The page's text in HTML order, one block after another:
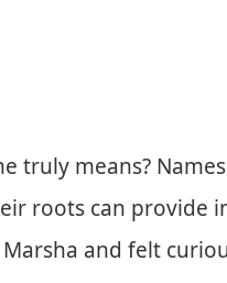
truly means?
roots can provide
and felt